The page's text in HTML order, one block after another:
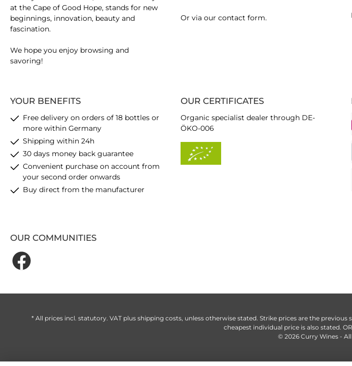
Or via our contact form.
YOUR BENEFITS
Free delivery on orders of 18 bottles or
more within Germany
Shipping within 24h
30 days money back guarantee
Convenient purchase on account from
your second order onwards
Buy direct from the manufacturer
at the Cape of Good Hope, stands for new
beginnings, innovation, beauty and
fascination.
We hope you enjoy browsing and
savoring!
OUR CERTIFICATES
Organic specialist dealer through DE-
ÖKO-006
OUR COMMUNITIES
* All prices incl. statutory. VAT plus shipping costs, unless otherwise stated. Strike prices are the
cheapest individual price is also stated.
© 2026 Curry Wines -